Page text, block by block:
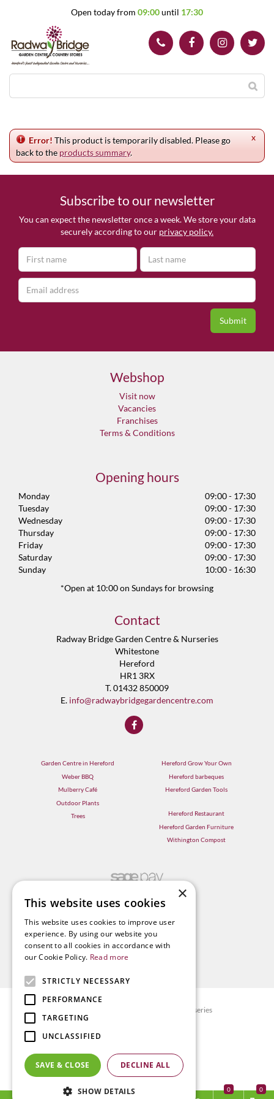
Open today from 09:00until 17:30
x
Error! This product is temporarily disabled. Please go
back to theproducts summary.
Subscribe to our newsletter
You can expect the newsletter once a week. We store your data
securely according to our privacy policy.
Webshop
Visit now
Vacancies
Franchises
Terms & Conditions
Opening hours
Monday
09:00 - 17:30
Tuesday
09:00 - 17:30
Wednesday
09:00 - 17:30
Thursday
09:00 - 17:30
Friday
09:00 - 17:30
Saturday
09:00 - 17:30
Sunday
10:00 - 16:30
*Open at 10:00 on Sundays for browsing
Contact
Radway Bridge Garden Centre & Nurseries
Whitestone
Hereford
HR1 3RX
T. 01432 850009
E. info@radwaybridgegardencentre.com
Garden Centre in Hereford
Weber BBQ
Mulberry Café
Outdoor Plants
Trees
Hereford Grow Your Own
Hereford barbeques
Hereford Garden Tools
Hereford Restaurant
Hereford Garden Furniture
Withington Compost
© Radway Bridge Garden Centre and Nurseries
Privacy policy
Terms & Conditions
0
×
This website uses cookies
This website uses cookies to improve user
experience. By using our website you
consent to all cookies in accordance with
our Cookie Policy. Read more
STRICTLY NECESSARY
PERFORMANCE
TARGETING
UNCLASSIFIED
SAVE & CLOSE DECLINE ALL
SHOW DETAILS